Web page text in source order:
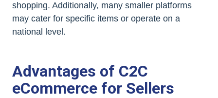
shopping. Additionally, many smaller platforms
may cater for specific items or operate on a
national level.
Advantages of C2C
eCommerce for Sellers